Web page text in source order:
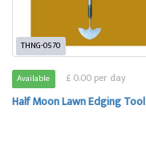
THNG-0570
Available £ 0.00 per day
Half Moon Lawn Edging Tool